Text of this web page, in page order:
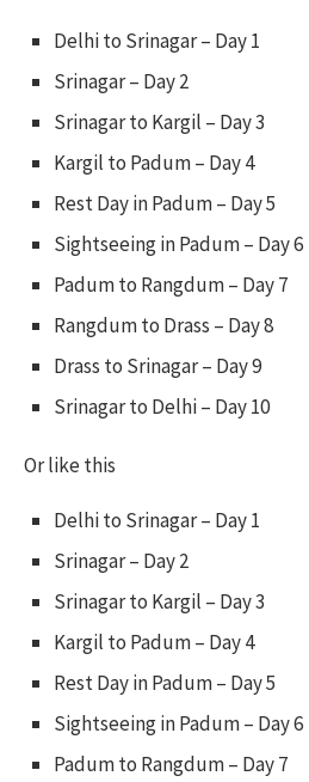
Delhi to Srinagar – Day 1
Srinagar – Day 2
Srinagar to Kargil – Day 3
Kargil to Padum – Day 4
Rest Day in Padum – Day 5
Sightseeing in Padum – Day 6
Padum to Rangdum – Day 7
Rangdum to Drass – Day 8
Drass to Srinagar – Day 9
Srinagar to Delhi – Day 10
Or like this
Delhi to Srinagar – Day 1
Srinagar – Day 2
Srinagar to Kargil – Day 3
Kargil to Padum – Day 4
Rest Day in Padum – Day 5
Sightseeing in Padum – Day 6
Padum to Rangdum – Day 7